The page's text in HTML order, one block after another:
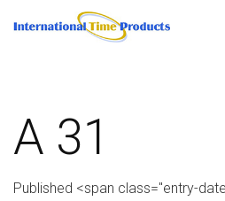
A 31
Published <span class="entry-